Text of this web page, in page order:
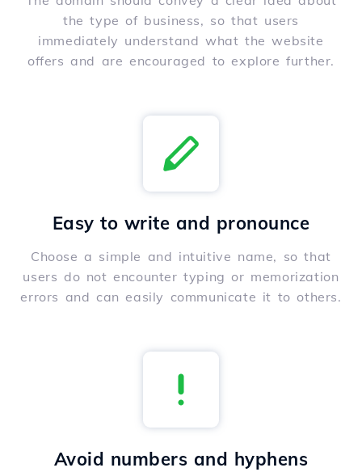
the type of business, so that users
immediately understand what the website
offers and are encouraged to explore further.
Easy to write and pronounce
Choose a simple and intuitive name, so that
users do not encounter typing or memorization
errors and can easily communicate it to others.
Avoid numbers and hyphens